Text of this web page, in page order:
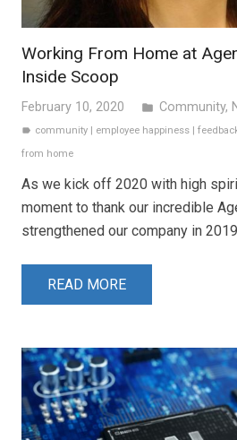
Working From Home at
Inside Scoop
February 10, 2020 folder Community,
label community employee happiness |
from home
As we kick off 2020 with high
moment to thank our incredible
strengthened our company in
READ MORE